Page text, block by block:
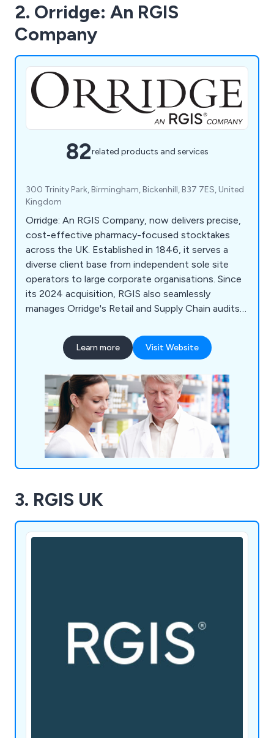
2. Orridge: An RGIS
Company
82related products and services
300 Trinity Park, Birmingham, Bickenhill, B37 7ES, United
Kingdom
Orridge: An RGIS Company, now delivers precise,
cost-effective pharmacy-focused stocktakes
across the UK. Established in 1846, it serves a
diverse client base from independent sole site
operators to large corporate organisations. Since
its 2024 acquisition, RGIS also seamlessly
manages Orridge's Retail and Supply Chain audits,
Learn more Visit Website
3. RGIS UK